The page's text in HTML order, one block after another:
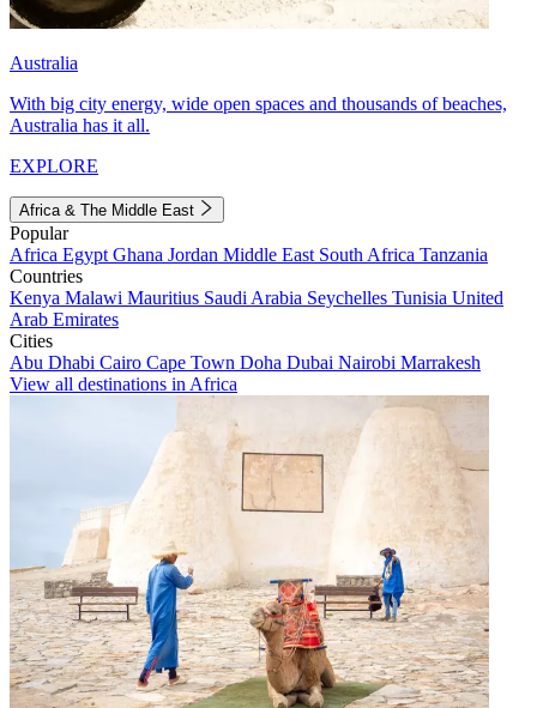
Australia
With big city energy, wide open spaces and thousands of beaches,
Australia has it all.
EXPLORE
Africa & The Middle East
Popular
Africa Egypt Ghana Jordan Middle East South Africa Tanzania
Countries
Kenya Malawi Mauritius Saudi Arabia Seychelles Tunisia United
Arab Emirates
Cities
Abu Dhabi Cairo Cape Town Doha Dubai Nairobi Marrakesh
View all destinations in Africa